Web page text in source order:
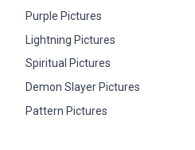
Purple Pictures
Lightning Pictures
Spiritual Pictures
Demon Slayer Pictures
Pattern Pictures